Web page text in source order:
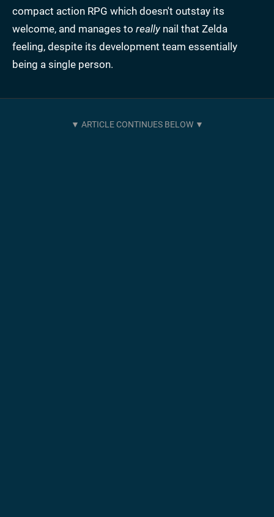
compact action RPG which doesn't outstay its
welcome, and manages to reallynail that Zelda
feeling, despite its development team essentially
being a single person.